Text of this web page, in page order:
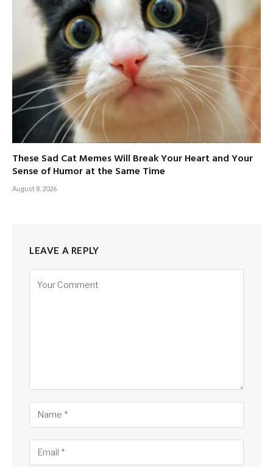
These Sad Cat Memes Will Break Your Heart and Your
Sense of Humor at the Same Time
August 8, 2026
LEAVE A REPLY